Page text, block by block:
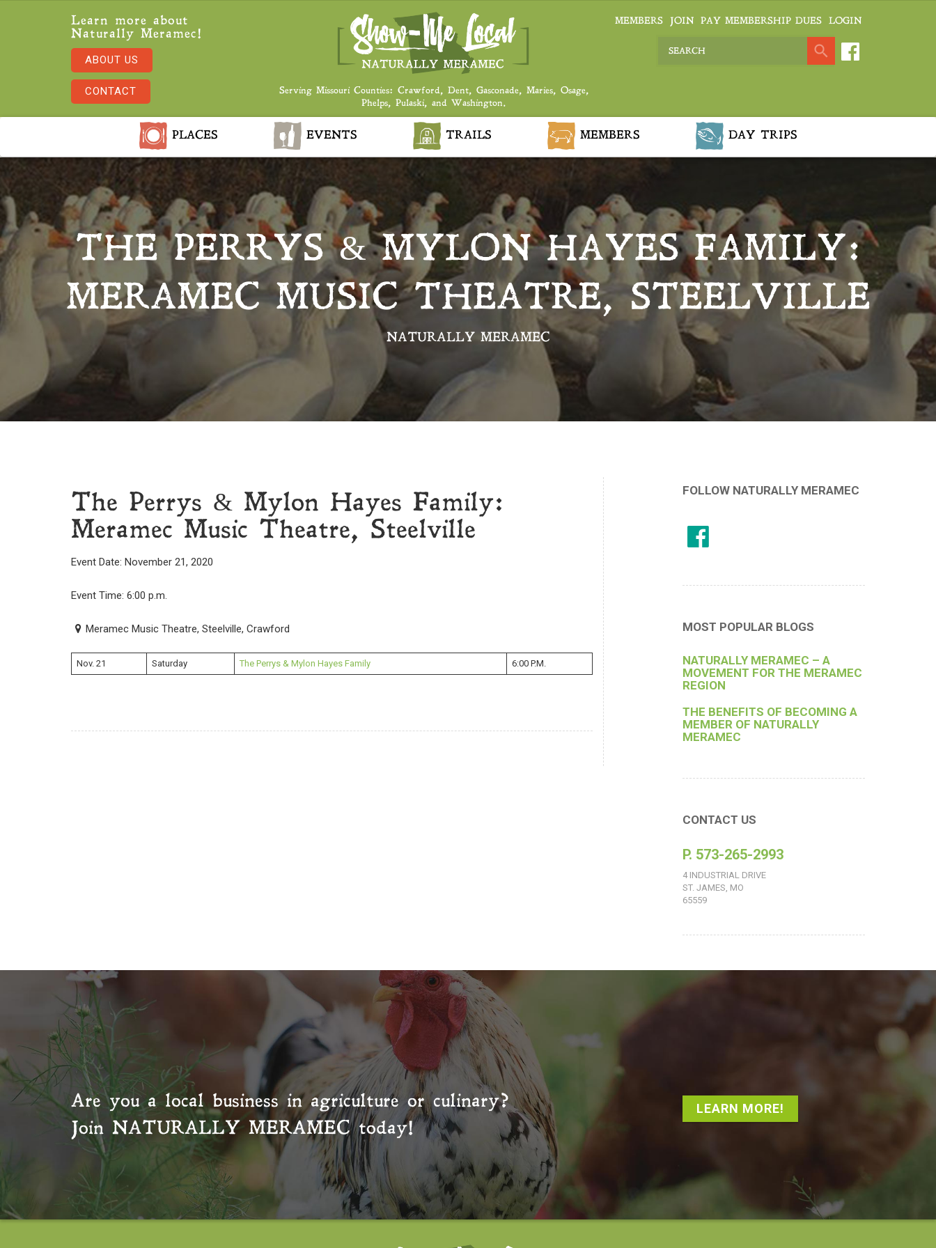
Learn more about
Naturally Meramec!
ABOUT US
CONTACT
Serving Missouri Counties: Crawford, Dent, Gasconade, Maries, Osage,
Phelps, Pulaski, and Washington.
MEMBERS JOIN PAY MEMBERSHIP DUES LOGIN
PLACES EVENTS TRAILS MEMBERS DAY TRIPS
THE PERRYS & MYLON HAYES FAMILY:
MERAMEC MUSIC THEATRE, STEELVILLE
NATURALLY MERAMEC
The Perrys & Mylon Hayes Family:
Meramec Music Theatre, Steelville
Event Date: November 21, 2020
Event Time: 6:00 p.m.
Meramec Music Theatre, Steelville, Crawford
Nov. 21 Saturday The Perrys & Mylon Hayes Family 6:00 P.M.
FOLLOW NATURALLY MERAMEC
MOST POPULAR BLOGS
NATURALLY MERAMEC – A
MOVEMENT FOR THE MERAMEC
REGION
THE BENEFITS OF BECOMING A
MEMBER OF NATURALLY
MERAMEC
CONTACT US
P. 573-265-2993
4 INDUSTRIAL DRIVE
ST. JAMES, MO
65559
Are you a local business in agriculture or culinary?
Join NATURALLY MERAMECtoday!
LEARN MORE!